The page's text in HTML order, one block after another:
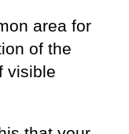
area for
of the
visible